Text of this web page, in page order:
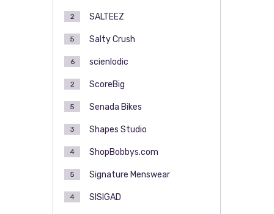
SALTEEZ
2
Salty Crush
5
scienlodic
6
ScoreBig
2
Senada Bikes
5
Shapes Studio
3
ShopBobbys.com
4
Signature Menswear
5
SISIGAD
4